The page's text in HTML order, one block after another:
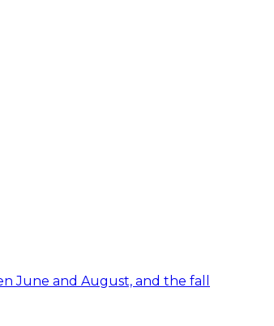
June and August, and the fall